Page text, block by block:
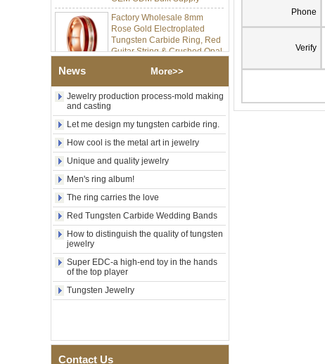
Factory Wholesale 8mm
Rose Gold Electroplated
Tungsten Carbide Ring, Red
Guitar String & Crushed Opal
Inlay Music Themed Men
Laser Engraving OEM ODM
Bulk Supply
Factory Wholesale 8mm
Brushed Gold Plated
Tungsten Carbide Ring,
Laser Engraved Lion, Pillar &
Griffin Myth Pattern Men
Wedding Band, Custom Inner
Laser Engraving OEM ODM
Bulk Supply
Factory Wholesale 8mm
Black Electroplated Tungsten
Carbide Ring, Gold Carbon
Fiber & Crushed Opal Inlay
Inner Laser Engraving OEM
ODM Bulk Supply
Men's Hammered Faceted
Tungsten Carbide Ring, 8mm
News More>>
Jewelry production process-mold making
and casting
Let me design my tungsten carbide ring.
How cool is the metal art in jewelry
Unique and quality jewelry
Men's ring album!
The ring carries the love
Red Tungsten Carbide Wedding Bands
How to distinguish the quality of tungsten
jewelry
Super EDC-a high-end toy in the hands
of the top player
Tungsten Jewelry
Contact Us
Phone
Verify